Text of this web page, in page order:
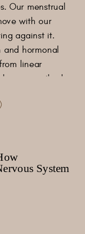
Our menstrual
with our
against it.
hormonal
linear
care methods.